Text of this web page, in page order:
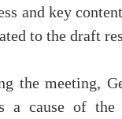
and key
to the draft
the meeting,
a cause of the